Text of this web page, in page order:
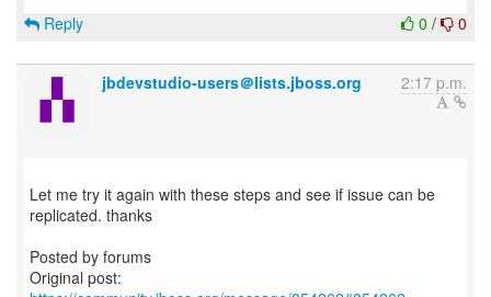
0 / 0
Reply
jbdevstudio-users＠lists.jboss.org 2:17 p.m.
Let me try it again with these steps and see if issue can be
replicated. thanks
Posted by forums
Original post: